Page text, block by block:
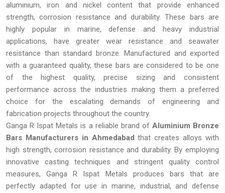
aluminium, iron and nickel content that provide enhanced
strength, corrosion resistance and durability. These bars are
highly popular in marine, defense and heavy industrial
applications, have greater wear resistance and seawater
resistance than standard bronze. Manufactured and exported
with a guaranteed quality, these bars are considered to be one
of the highest quality, precise sizing and consistent
performance across the industries making them a preferred
choice for the escalating demands of engineering and
fabrication projects throughout the country.
Ganga R Ispat Metals is a reliable brand of Aluminium Bronze
Bars Manufacturers in Ahmedabadthat creates alloys with
high strength, corrosion resistance and durability. By employing
innovative casting techniques and stringent quality control
measures, Ganga R Ispat Metals produces bars that are
perfectly adapted for use in marine, industrial, and defense